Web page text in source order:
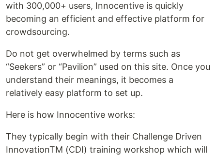
with 300,000+ users, Innocentive is quickly
becoming an efficient and effective platform for
crowdsourcing.
Do not get overwhelmed by terms such as
“Seekers” or “Pavilion” used on this site. Once you
understand their meanings, it becomes a
relatively easy platform to set up.
Here is how Innocentive works:
They typically begin with their Challenge Driven
InnovationTM (CDI) training workshop which will